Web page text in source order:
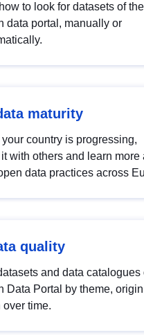
to look for datasets of the
data portal, manually or
maturity
country is progressing,
with others and learn more
data practices across
quality
and data catalogues
Data Portal by theme,
time.